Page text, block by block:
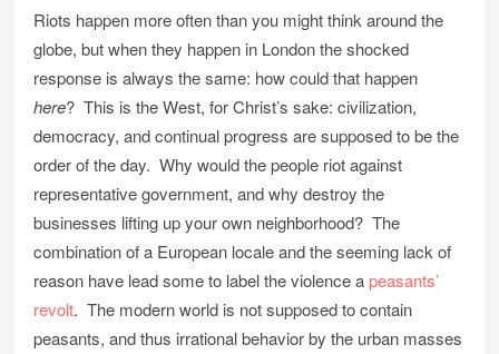
Riots happen more often than you might think around the
globe, but when they happen in London the shocked
response is always the same: how could that happen
here? This is the West, for Christ’s sake: civilization,
democracy, and continual progress are supposed to be the
order of the day. Why would the people riot against
representative government, and why destroy the
businesses lifting up your own neighborhood? The
combination of a European locale and the seeming lack of
reason have lead some to label the violence apeasants’
revolt. The modern world is not supposed to contain
peasants, and thus irrational behavior by the urban masses